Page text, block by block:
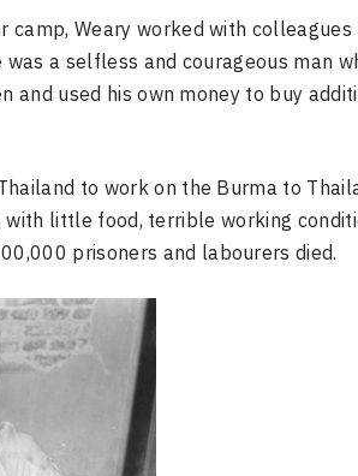
camp, Weary worked with colleagues
a selfless and courageous man
used his own money to buy
to work on the Burma to
with little food, terrible working
prisoners and labourers died.